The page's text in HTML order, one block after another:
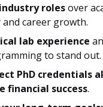
rolesover
career growth.
lab experience
to stand out.
PhD credentials
financial success.